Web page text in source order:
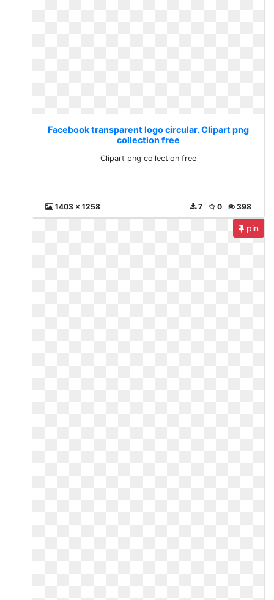
Facebook transparent logo circular. Clipart png
collection free
Clipart png collection free
1403 x 1258 398
0
7
pin